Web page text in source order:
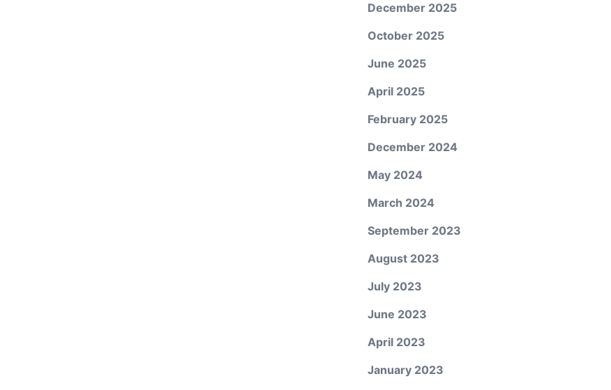
December 2025
October 2025
June 2025
April 2025
February 2025
December 2024
May 2024
March 2024
September 2023
August 2023
July 2023
June 2023
April 2023
January 2023